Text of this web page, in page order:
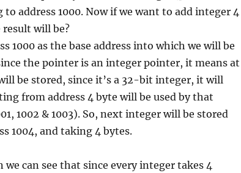
address 1000. Now if we want to add integer 4
will be?
1000 as the base address into which we will be
the pointer is an integer pointer, it means at
be stored, since it’s a 32-bit integer, it will
from address 4 byte will be used by that
1002 & 1003). So, next integer will be stored
1004, and taking 4 bytes.
can see that since every integer takes 4